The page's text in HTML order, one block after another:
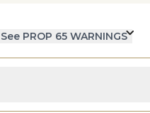
PROP 65 WARNINGS